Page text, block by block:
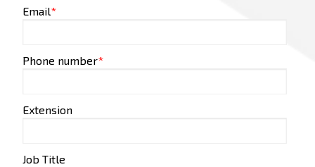
Email*
Phone number*
Extension
Job Title